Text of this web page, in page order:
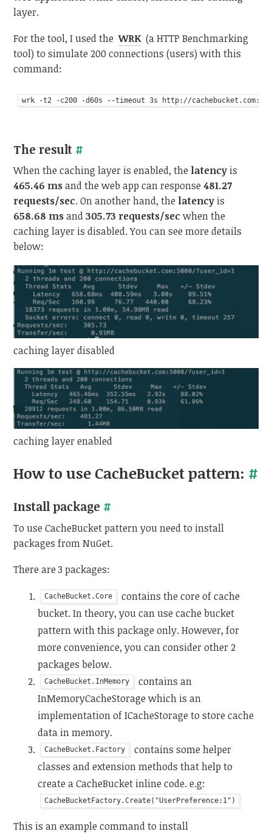
layer.
For the tool, I used the WRK (a HTTP Benchmarking
tool) to simulate 200 connections (users) with this
command:
The result #
When the caching layer is enabled, the latency is
465.46 msand the web app can response481.27
requests/sec. On another hand, the latency is
658.68 msand305.73 requests/sec when the
caching layer is disabled. You can see more details
below:
caching layer disabled
caching layer enabled
How to use CacheBucket pattern: #
Install package #
To use CacheBucket pattern you need to install
packages from NuGet.
There are 3 packages:
CacheBucket.Core
contains the core of cache
bucket. In theory, you can use cache bucket
pattern with this package only. However, for
more convenience, you can consider other 2
packages below.
CacheBucket.InMemory
contains an
InMemoryCacheStorage which is an
implementation of ICacheStorage to store cache
data in memory.
CacheBucket.Factory
contains some helper
classes and extension methods that help to
create a CacheBucket inline code. e.g:
CacheBucketFactory.Create("UserPreference:1")
This is an example command to install